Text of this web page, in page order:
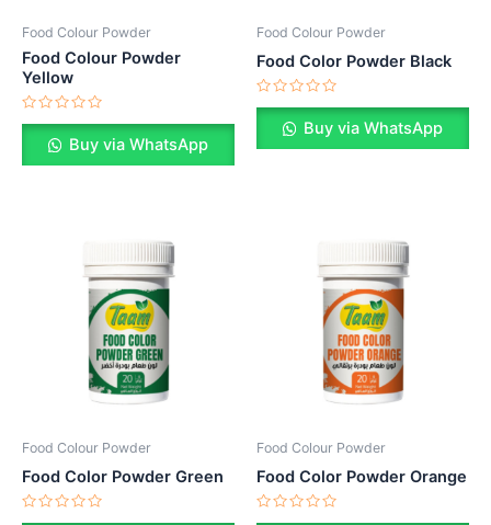
Food Colour Powder
Food Colour Powder
Yellow
Rated
Buy via WhatsApp
Food Colour Powder
Food Color Powder Black
Rated
Buy via WhatsApp
Food Colour Powder
Food Color Powder Green
Rated
Food Colour Powder
Food Color Powder Orange
Rated